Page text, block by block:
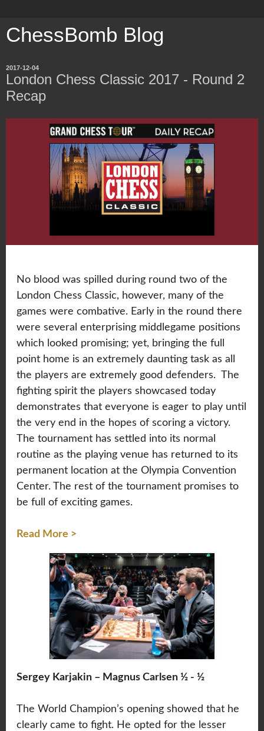
ChessBomb Blog
2017-12-04
London Chess Classic 2017 - Round 2
Recap
No blood was spilled during round two of the
London Chess Classic, however, many of the
games were combative. Early in the round there
were several enterprising middlegame positions
which looked promising; yet, bringing the full
point home is an extremely daunting task as all
the players are extremely good defenders. The
fighting spirit the players showcased today
demonstrates that everyone is eager to play until
the very end in the hopes of scoring a victory.
The tournament has settled into its normal
routine as the playing venue has returned to its
permanent location at the Olympia Convention
Center. The rest of the tournament promises to
be full of exciting games.
Read More >
Sergey Karjakin – Magnus Carlsen ½ - ½
The World Champion’s opening showed that he
clearly came to fight. He opted for the lesser